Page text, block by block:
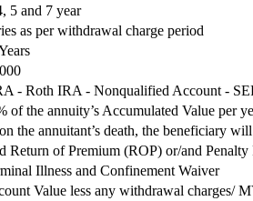
5 and 7 year
as per withdrawal charge period
- Roth IRA - Nonqualified Account -
of the annuity’s Accumulated Value per
the annuitant’s death, the beneficiary
Return of Premium (ROP) or/and
Illness and Confinement Waiver
Value less any withdrawal charges/